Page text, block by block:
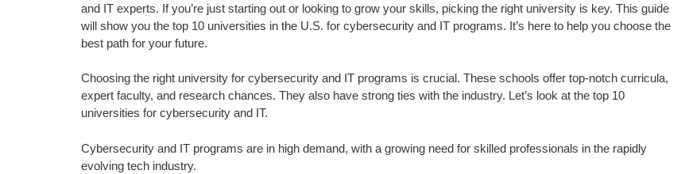
and IT experts. If you’re just starting out or looking to grow your skills, picking the right university is key. This guide
will show you the top 10 universities in the U.S. for cybersecurity and IT programs. It’s here to help you choose the
best path for your future.
Choosing the right university for cybersecurity and IT programs is crucial. These schools offer top-notch curricula,
expert faculty, and research chances. They also have strong ties with the industry. Let’s look at the top 10
universities for cybersecurity and IT.
Cybersecurity and IT programs are in high demand, with a growing need for skilled professionals in the rapidly
evolving tech industry.